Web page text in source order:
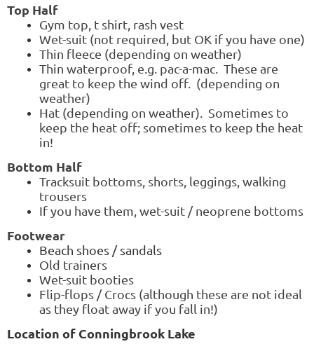
Top Half
Gym top, t shirt, rash vest
Wet-suit (not required, but OK if you have one)
Thin fleece (depending on weather)
Thin waterproof, e.g. pac-a-mac. These are
great to keep the wind off. (depending on
weather)
Hat (depending on weather). Sometimes to
keep the heat off; sometimes to keep the heat
in!
Bottom Half
Tracksuit bottoms, shorts, leggings, walking
trousers
If you have them, wet-suit / neoprene bottoms
Footwear
Beach shoes / sandals
Old trainers
Wet-suit booties
Flip-flops / Crocs (although these are not ideal
as they float away if you fall in!)
Location of Conningbrook Lake